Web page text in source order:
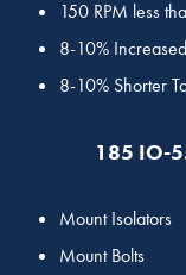
150 RPM less
8-10%
8-10% Shorter
185 IO-
Mount Isolators
Mount Bolts